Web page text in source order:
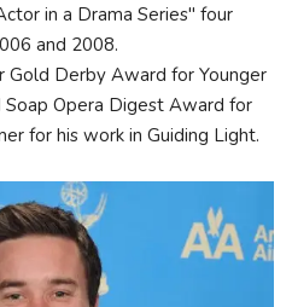
in a Drama Series" four
and 2008.
Gold Derby Award for Younger
Opera Digest Award for
for his work in Guiding Light.